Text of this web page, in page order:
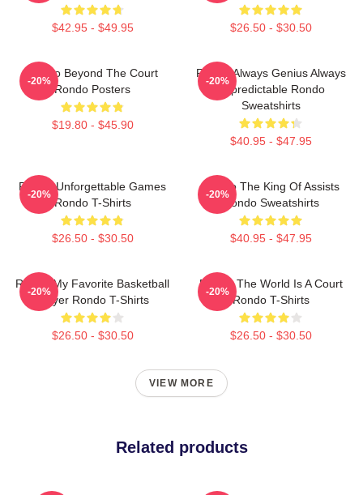
$42.95 - $49.95 $26.50 - $30.50
Rondo Beyond The Court
Rondo Posters
$19.80 - $45.90
-20%
Rondo Always Genius Always
Unpredictable Rondo
Sweatshirts
$40.95 - $47.95
-20%
Rondo Unforgettable Games
Rondo T-Shirts
$26.50 - $30.50
-20%
Rondo The King Of Assists
Rondo Sweatshirts
$40.95 - $47.95
-20%
Rondo My Favorite Basketball
Player Rondo T-Shirts
$26.50 - $30.50
-20%
Rondo The World Is A Court
Rondo T-Shirts
$26.50 - $30.50
-20%
VIEW MORE
Related products